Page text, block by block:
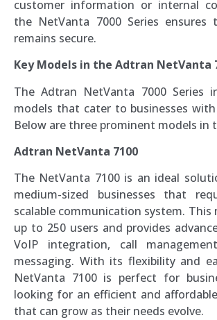
customer information or internal
the NetVanta 7000 Series
remains secure.
Key Models in the Adtran NetVanta
The Adtran NetVanta 7000 Series
models that cater to businesses
Below are three prominent models in
Adtran NetVanta 7100
The NetVanta 7100 is an ideal
medium-sized businesses that
scalable communication system. This
up to 250 users and provides
VoIP integration, call
messaging. With its flexibility and
NetVanta 7100 is perfect for
looking for an efficient and
that can grow as their needs evolve.